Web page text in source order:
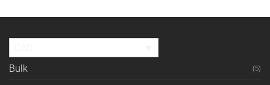
Bulk
(5)